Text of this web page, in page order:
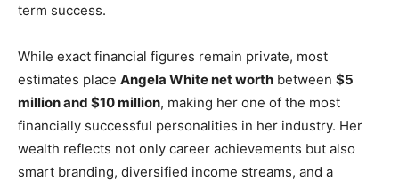
term success.
While exact financial figures remain private, most
estimates place Angela White net worth between $5
million and $10 million, making her one of the most
financially successful personalities in her industry. Her
wealth reflects not only career achievements but also
smart branding, diversified income streams, and a